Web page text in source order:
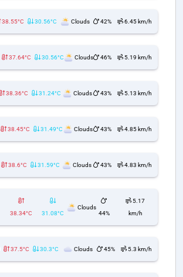
38.55°C 30.56°C Clouds 42% 6.45 km/h
37.64°C 30.56°C Clouds 46% 5.19 km/h
38.36°C 31.24°C Clouds 43% 5.13 km/h
38.45°C 31.49°C Clouds 43% 4.85 km/h
38.6°C 31.59°C Clouds 43% 4.83 km/h
38.34°C 31.08°C
Clouds
44%
5.17
km/h
37.5°C 30.3°C Clouds 45% 5.3 km/h